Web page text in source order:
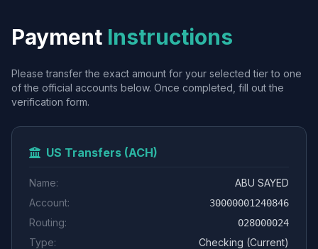
Payment Instructions
Please transfer the exact amount for your selected tier to one
of the official accounts below. Once completed, fill out the
verification form.
US Transfers (ACH)
Name:
ABU SAYED
Account:
30000001240846
Routing: 028000024
Type: Checking (Current)